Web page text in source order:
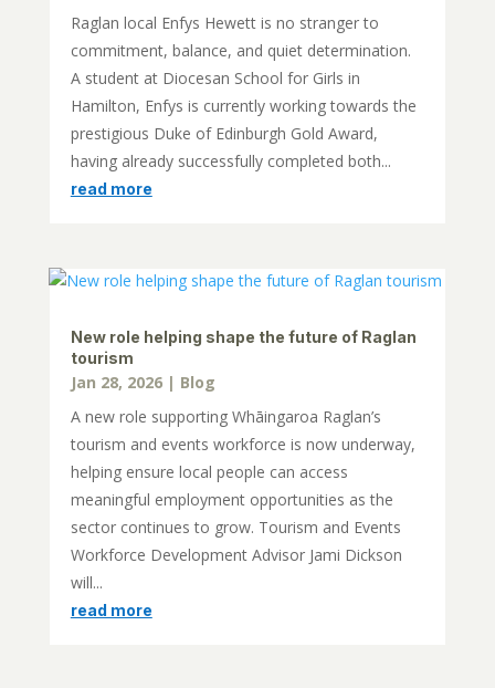
Raglan local Enfys Hewett is no stranger to
commitment, balance, and quiet determination.
A student at Diocesan School for Girls in
Hamilton, Enfys is currently working towards the
prestigious Duke of Edinburgh Gold Award,
having already successfully completed both...
read more
New role helping shape the future of Raglan
tourism
Jan 28, 2026| Blog
A new role supporting Whāingaroa Raglan’s
tourism and events workforce is now underway,
helping ensure local people can access
meaningful employment opportunities as the
sector continues to grow. Tourism and Events
Workforce Development Advisor Jami Dickson
will...
read more